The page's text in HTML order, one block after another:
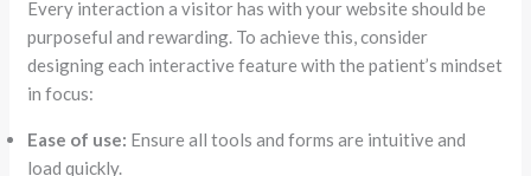
Every interaction a visitor has with your website should be
purposeful and rewarding. To achieve this, consider
designing each interactive feature with the patient’s mindset
in focus:
Ease of use: Ensure all tools and forms are intuitive and
load quickly.